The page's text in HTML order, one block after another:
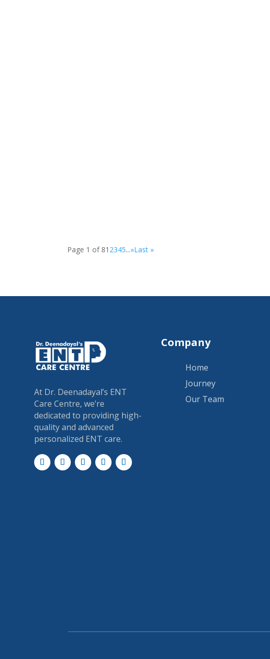
Page 1 of 81 2345...»Last »
At Dr. Deenadayal’s ENT
Care Centre, we’re
dedicated to providing high-
quality and advanced
personalized ENT care.
Company
Home
Journey
Our Team